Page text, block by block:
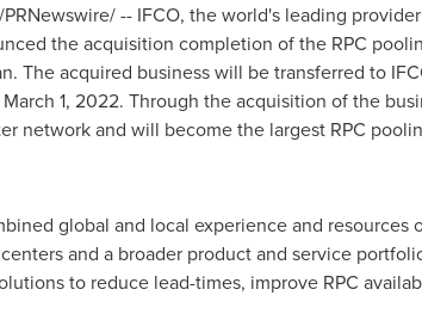
-- IFCO, the world's leading
the acquisition completion of the RPC
The acquired business will be transferred to
March 1, 2022. Through the acquisition of the
network and will become the largest RPC
global and local experience and resources
and a broader product and service
to reduce lead-times, improve RPC